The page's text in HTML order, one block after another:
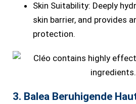
Skin Suitability: Deeply
skin barrier, and provides
protection.
3. Balea Beruhigende